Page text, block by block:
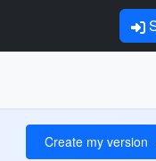
Create my version